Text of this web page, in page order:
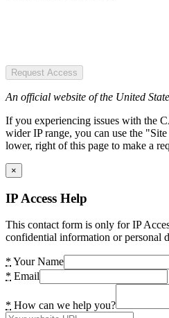
Request Access
An official website of the United
If you experiencing issues with the
wider IP range, you can use the
lower, right of this page to make a
×
IP Access Help
This contact form is only for IP
confidential information or personal
* Your Name
* Email
* How can we help you?